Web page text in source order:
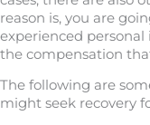
reason is, you are
experienced
the compensation
The following are
might seek recovery